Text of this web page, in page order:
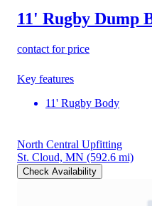
11' Rugby Dump
contact for price
Key features
11' Rugby Body
North Central Upfitting
St. Cloud, MN (592.6 mi)
Check Availability